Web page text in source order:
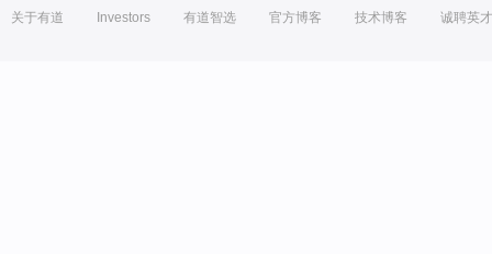
关于有道 Investors 有道智选 官方博客 技术博客 诚聘英才